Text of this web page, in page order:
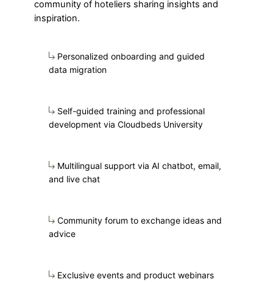
community of hoteliers sharing insights and
inspiration.
Personalized onboarding and guided
data migration
Self-guided training and professional
development via Cloudbeds University
Multilingual support via AI chatbot, email,
and live chat
Community forum to exchange ideas and
advice
Exclusive events and product webinars